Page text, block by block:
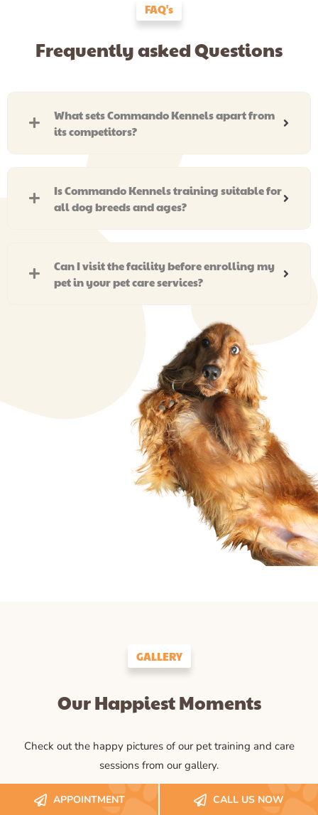
FAQ's
Frequently asked Questions
What sets Commando Kennels apart from
its competitors?
Is Commando Kennels training suitable for
all dog breeds and ages?
Can I visit the facility before enrolling my
pet in your pet care services?
GALLERY
Our Happiest Moments
Check out the happy pictures of our pet training and care
sessions from our gallery.
APPOINTMENT CALL US NOW